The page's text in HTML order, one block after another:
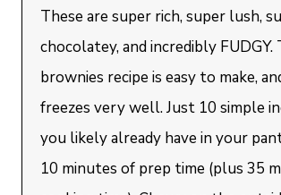
These are super rich, super lush,
chocolatey, and incredibly FUDGY.
brownies recipe is easy to make,
freezes very well. Just 10 simple
you likely already have in your
10 minutes of prep time (plus 35